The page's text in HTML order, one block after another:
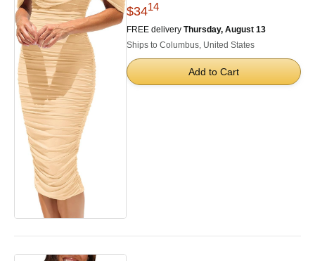
$3414
FREE delivery Thursday, August 13
Ships to Columbus, United States
Add to Cart